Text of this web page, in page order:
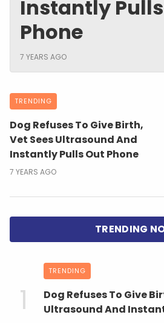
Instantly
Phone
7 YEARS AGO
TRENDING
Dog Refuses To Give Birth,
Vet Sees Ultrasound And
Instantly Pulls Out Phone
7 YEARS AGO
TRENDING
Dog Refuses To Give
Ultrasound And